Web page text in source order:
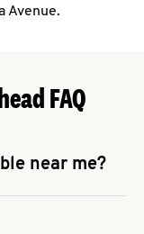
Avenue.
FAQ
near me?